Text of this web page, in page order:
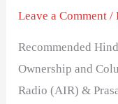
Leave a Comment /
Recommended
Ownership and
Radio (AIR) &